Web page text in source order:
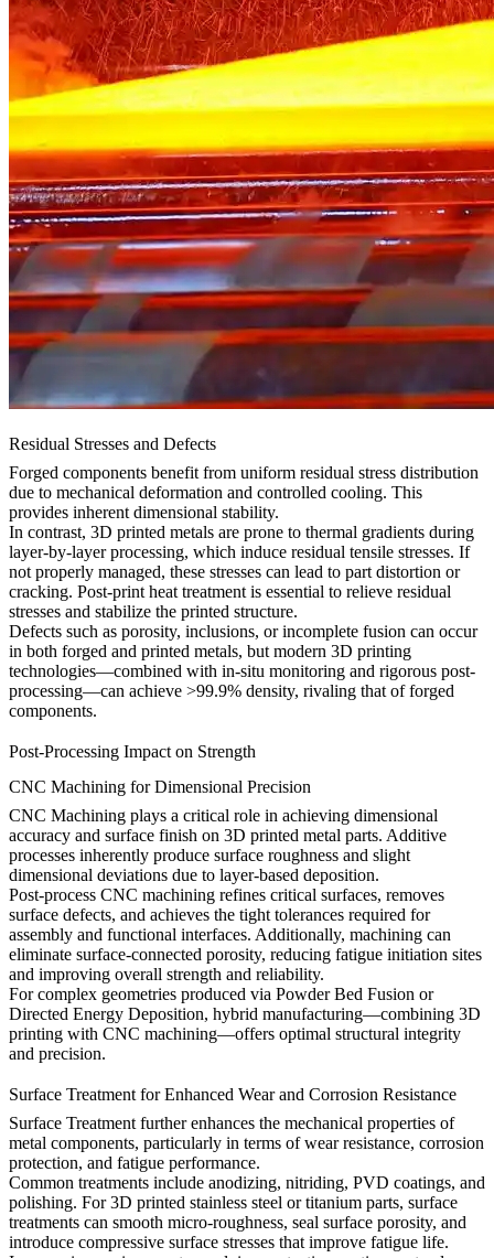
Residual Stresses and Defects
Forged components benefit from uniform residual stress distribution
due to mechanical deformation and controlled cooling. This
provides inherent dimensional stability.
In contrast, 3D printed metals are prone to thermal gradients during
layer-by-layer processing, which induce residual tensile stresses. If
not properly managed, these stresses can lead to part distortion or
cracking. Post-print heat treatment is essential to relieve residual
stresses and stabilize the printed structure.
Defects such as porosity, inclusions, or incomplete fusion can occur
in both forged and printed metals, but modern 3D printing
technologies—combined with in-situ monitoring and rigorous post-
processing—can achieve >99.9% density, rivaling that of forged
components.
Post-Processing Impact on Strength
CNC Machining for Dimensional Precision
CNC Machining plays a critical role in achieving dimensional
accuracy and surface finish on 3D printed metal parts. Additive
processes inherently produce surface roughness and slight
dimensional deviations due to layer-based deposition.
Post-process CNC machining refines critical surfaces, removes
surface defects, and achieves the tight tolerances required for
assembly and functional interfaces. Additionally, machining can
eliminate surface-connected porosity, reducing fatigue initiation sites
and improving overall strength and reliability.
For complex geometries produced via Powder Bed Fusion or
Directed Energy Deposition, hybrid manufacturing—combining 3D
printing with CNC machining—offers optimal structural integrity
and precision.
Surface Treatment for Enhanced Wear and Corrosion Resistance
Surface Treatment further enhances the mechanical properties of
metal components, particularly in terms of wear resistance, corrosion
protection, and fatigue performance.
Common treatments include anodizing, nitriding, PVD coatings, and
polishing. For 3D printed stainless steel or titanium parts, surface
treatments can smooth micro-roughness, seal surface porosity, and
introduce compressive surface stresses that improve fatigue life.